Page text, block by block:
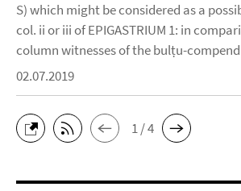
S) which might be considered as a
col. ii or iii of EPIGASTRIUM 1: in
column witnesses of the bulṭu-
02.07.2019
1 / 4